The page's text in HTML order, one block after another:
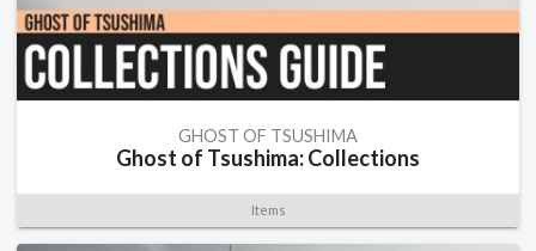
GHOST OF TSUSHIMA
Ghost of Tsushima: Collections
Items